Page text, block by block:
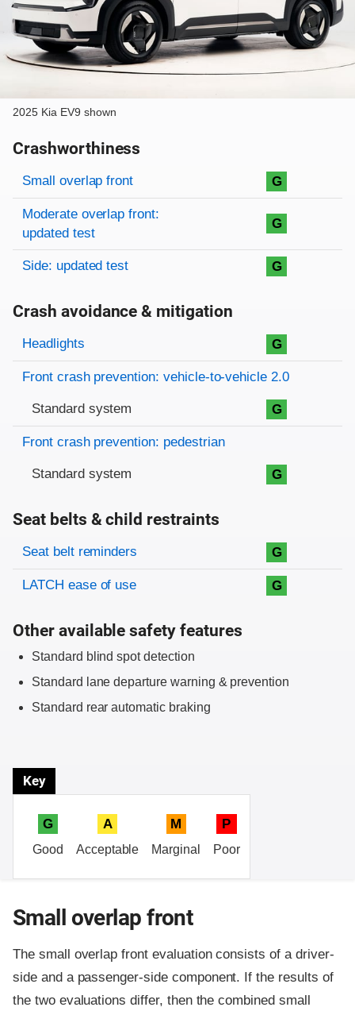
2025 Kia EV9 shown
Crashworthiness
Rating overview
Evaluation criteria
Rating
Small overlap front G
Moderate overlap front:
updated test
G
Side: updated test G
Crash avoidance & mitigation
Evaluation criteria
Rating
Headlights G
Front crash prevention: vehicle-to-vehicle 2.0
Standard system G
Front crash prevention: pedestrian
Standard system G
Seat belts & child restraints
Evaluation criteria
Rating
Seat belt reminders G
LATCH ease of use G
Other available safety features
Standard blind spot detection
Standard lane departure warning & prevention
Standard rear automatic braking
Key
G
Good
A
Acceptable
M
Marginal
P
Poor
Small overlap front
The small overlap front evaluation consists of a driver-
side and a passenger-side component. If the results of
the two evaluations differ, then the combined small